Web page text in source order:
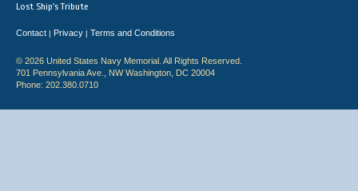
Lost Ship's Tribute
Contact | Privacy | Terms and Conditions
© 2026 United States Navy Memorial. All Rights Reserved.
701 Pennsylvania Ave., NW Washington, DC 20004
Phone: 202.380.0710